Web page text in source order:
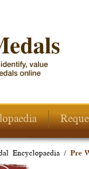
Encyclopaedia / Pre